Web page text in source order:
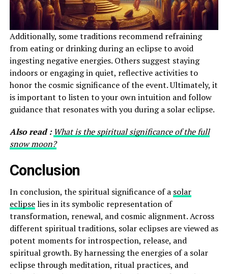
Additionally, some traditions recommend refraining
from eating or drinking during an eclipse to avoid
ingesting negative energies. Others suggest staying
indoors or engaging in quiet, reflective activities to
honor the cosmic significance of the event. Ultimately, it
is important to listen to your own intuition and follow
guidance that resonates with you during a solar eclipse.
Also read :What is the spiritual significance of the full
snow moon?
Conclusion
In conclusion, the spiritual significance of a solar
eclipselies in its symbolic representation of
transformation, renewal, and cosmic alignment. Across
different spiritual traditions, solar eclipses are viewed as
potent moments for introspection, release, and
spiritual growth. By harnessing the energies of a solar
eclipse through meditation, ritual practices, and